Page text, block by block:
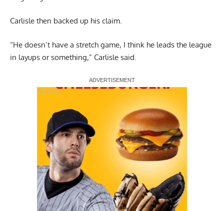
Carlisle then backed up his claim.
“He doesn’t have a stretch game, I think he leads the league
in layups or something,” Carlisle said.
Report Ad